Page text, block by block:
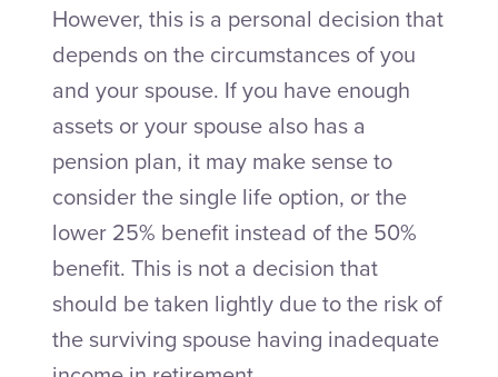
However, this is a personal decision that
depends on the circumstances of you
and your spouse. If you have enough
assets or your spouse also has a
pension plan, it may make sense to
consider the single life option, or the
lower 25% benefit instead of the 50%
benefit. This is not a decision that
should be taken lightly due to the risk of
the surviving spouse having inadequate